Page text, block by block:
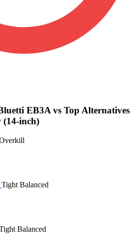
EB3A vs Top Alternatives
(14-inch)
Tight Balanced
Balanced